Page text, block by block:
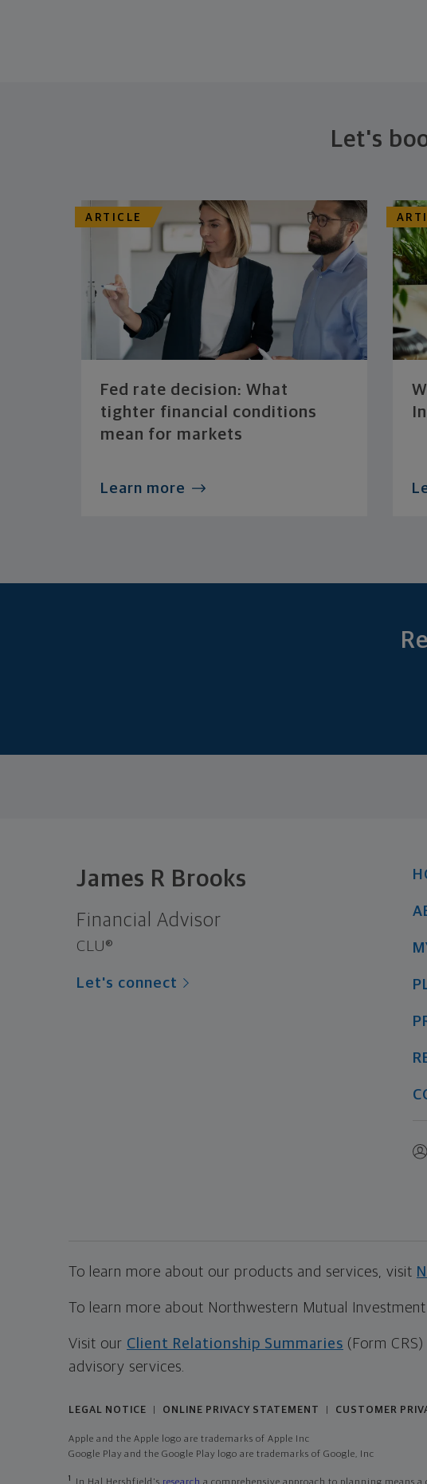
Let's
ARTICLE
Fed rate decision: What
tighter financial conditions
mean for markets
Learn more
James R Brooks
Financial Advisor
CLU®
Let's connect
To learn more about our products and services, visit
To learn more about Northwestern Mutual
Visit our Client Relationship Summaries (Form
advisory services.
LEGAL NOTICE ONLINE PRIVACY STATEMENT CUSTOMER
Apple and the Apple logo are trademarks of Apple Inc
Google Play and the Google Play logo are trademarks of Google, Inc
1